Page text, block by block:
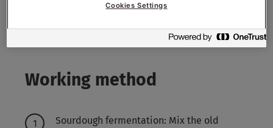
Working method
Sourdough fermentation: Mix the old
Cookies Settings